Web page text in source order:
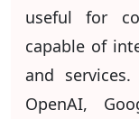
useful for
capable of
and
OpenAI,